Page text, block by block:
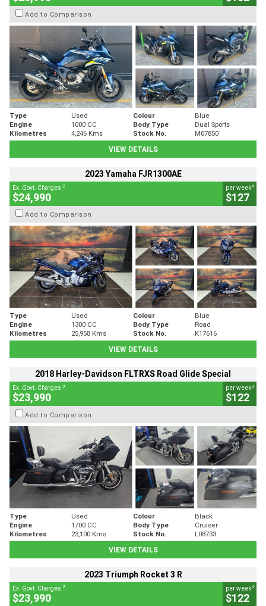
Add to Comparison
Type Used Colour
Blue
Engine
1000 CC Body Type
Dual Sports
Kilometres
4,246 Kms Stock No.
M07850
VIEW DETAILS
2023 Yamaha FJR1300AE
Ex. Govt. Charges 2
$24,990
per week4
$127
Add to Comparison
Type Used Colour
Blue
Engine
1300 CC Body Type
Road
Kilometres
25,958 Kms Stock No.
K17616
VIEW DETAILS
2018 Harley-Davidson FLTRXS Road Glide Special
Ex. Govt. Charges 2
$23,990
per week4
$122
Add to Comparison
Type Used Colour
Black
Engine
1700 CC Body Type
Cruiser
Kilometres
23,100 Kms Stock No.
L08733
VIEW DETAILS
2023 Triumph Rocket 3 R
Ex. Govt. Charges 2
$23,990
per week4
$122